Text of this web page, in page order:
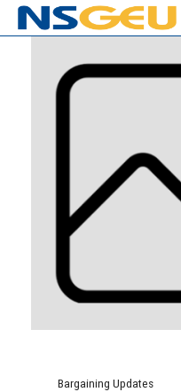
Bargaining Updates